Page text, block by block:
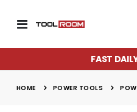
Toggle
FAST
HOME POWER TOOLS